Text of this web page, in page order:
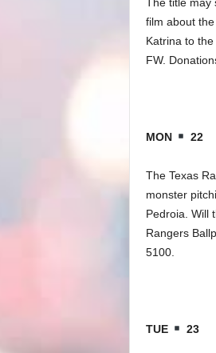
film about
Katrina to
FW.
MON 22
The Texas
monster
Pedroia. Will
Rangers
5100.
TUE 23